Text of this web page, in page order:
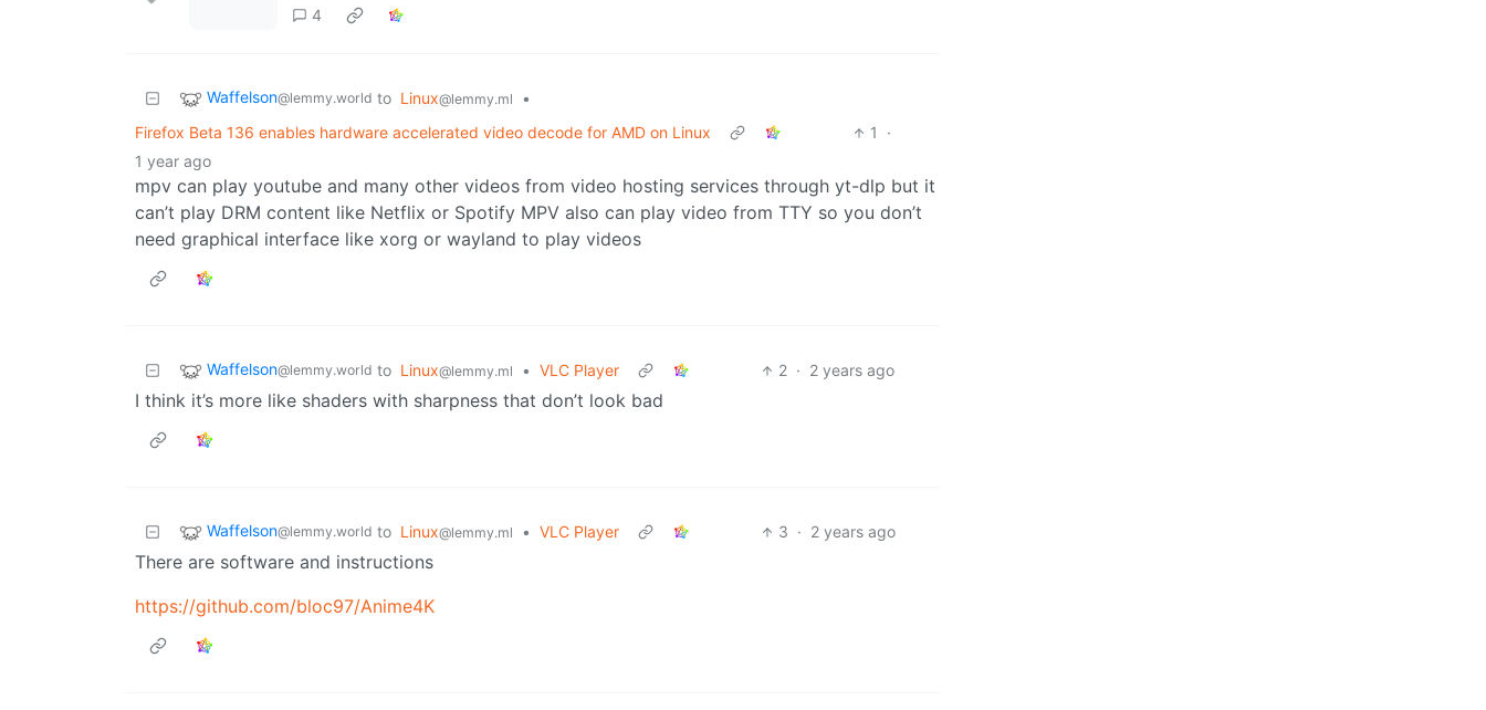
4
Waffelson@lemmy.world to Linux@lemmy.ml
•
Firefox Beta 136 enables hardware accelerated video decode for AMD on Linux
1
·
1 year ago
mpv can play youtube and many other videos from video hosting services through yt-dlp but it
can’t play DRM content like Netflix or Spotify MPV also can play video from TTY so you don’t
need graphical interface like xorg or wayland to play videos
Waffelson@lemmy.world to Linux@lemmy.ml • VLC Player 2 · 2 years ago
I think it’s more like shaders with sharpness that don’t look bad
Waffelson@lemmy.world to Linux@lemmy.ml • VLC Player 3 · 2 years ago
There are software and instructions
https://github.com/bloc97/Anime4K